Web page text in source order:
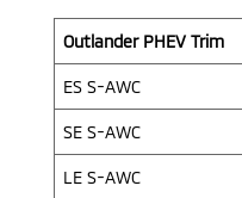
Outlander PHEV Trim
ES S-AWC
SE S-AWC
LE S-AWC